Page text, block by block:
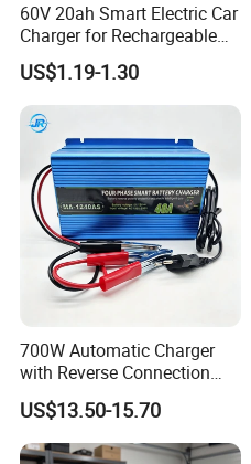
60V 20ah Smart Electric Car
Charger for Rechargeable
AGM Gel Lead Acid Battery
12ah 14ah DC 74V 3A T
Connector
US$1.19-1.30
700W Automatic Charger
with Reverse Connection
Protection for Devices
US$13.50-15.70